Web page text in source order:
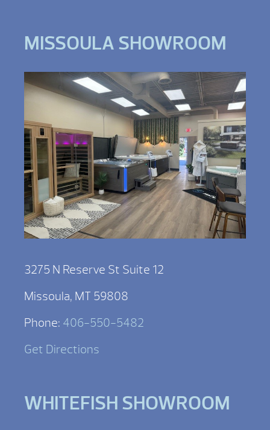
MISSOULA SHOWROOM
3275 N Reserve St Suite 12
Missoula, MT 59808
Phone: 406-550-5482
Get Directions
WHITEFISH SHOWROOM